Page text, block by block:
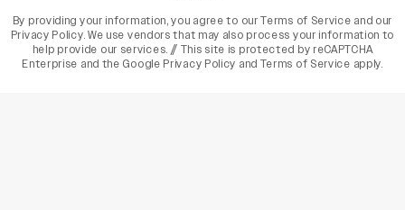
By providing your information, you agree to ourTerms of Service and our
Privacy Policy. We use vendors that may also process your information to
help provide our services. // This site is protected by reCAPTCHA
Enterprise and the Google Privacy Policy and Terms of Service apply.